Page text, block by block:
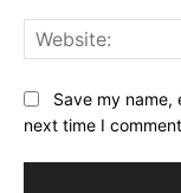
Save my name,
next time I